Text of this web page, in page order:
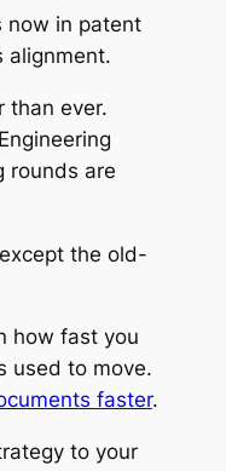
now in patent
alignment.
than ever.
rounds are
the old-
how fast you
used to move.
faster.
to your